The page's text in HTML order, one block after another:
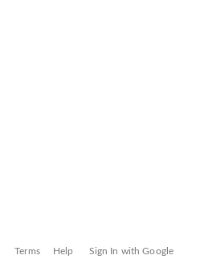
Terms Help Sign In with Google